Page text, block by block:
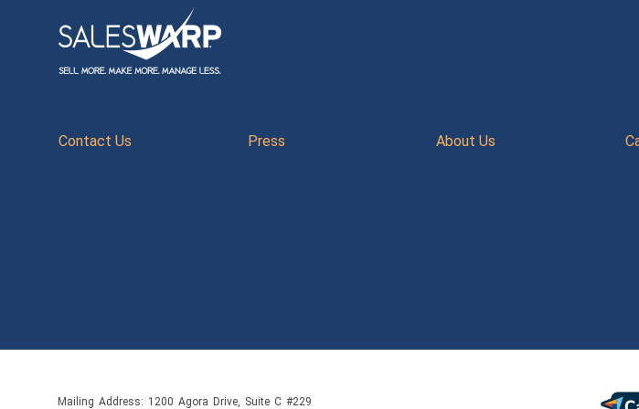
Contact Us Press About Us
Mailing Address: 1200 Agora Drive, Suite C #229